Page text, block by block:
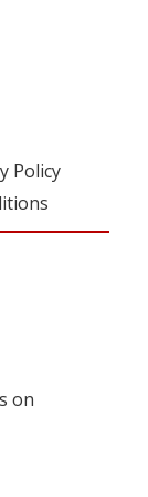
Policy
on